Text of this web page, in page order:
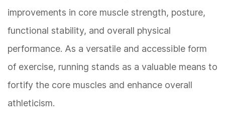
improvements in core muscle strength, posture,
functional stability, and overall physical
performance. As a versatile and accessible form
of exercise, running stands as a valuable means to
fortify the core muscles and enhance overall
athleticism.